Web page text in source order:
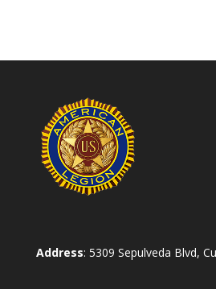
Address: 5309 Sepulveda Blvd,